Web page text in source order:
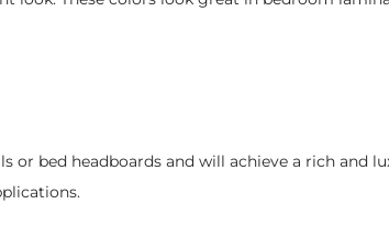
or bed headboards and will achieve a rich and